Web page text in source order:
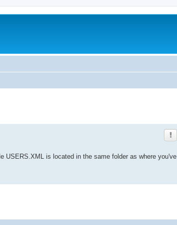
USERS.XML is located in the same folder as where you've